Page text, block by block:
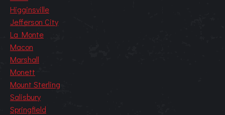
Higginsville
Jefferson City
La Monte
Macon
Marshall
Monett
Mount Sterling
Salisbury
Springfield